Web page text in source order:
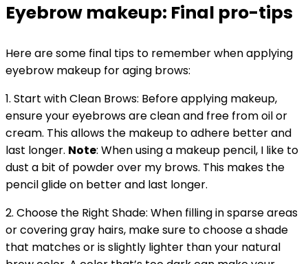
Eyebrow makeup: Final pro-tips
Here are some final tips to remember when applying
eyebrow makeup for aging brows:
1. Start with Clean Brows: Before applying makeup,
ensure your eyebrows are clean and free from oil or
cream. This allows the makeup to adhere better and
last longer. Note: When using a makeup pencil, I like to
dust a bit of powder over my brows. This makes the
pencil glide on better and last longer.
2. Choose the Right Shade: When filling in sparse areas
or covering gray hairs, make sure to choose a shade
that matches or is slightly lighter than your natural